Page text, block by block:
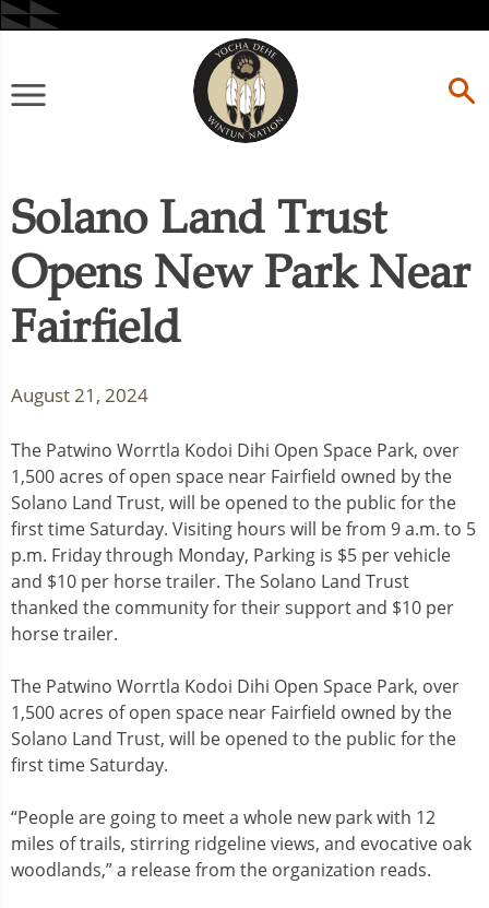
Skip
to
Primary
Solano Land Trust
Opens New Park Near
Fairfield
August 21, 2024
The Patwino Worrtla Kodoi Dihi Open Space Park, over
1,500 acres of open space near Fairfield owned by the
Solano Land Trust, will be opened to the public for the
first time Saturday. Visiting hours will be from 9 a.m. to 5
p.m. Friday through Monday, Parking is $5 per vehicle
and $10 per horse trailer. The Solano Land Trust
thanked the community for their support and $10 per
horse trailer.
The Patwino Worrtla Kodoi Dihi Open Space Park, over
1,500 acres of open space near Fairfield owned by the
Solano Land Trust, will be opened to the public for the
first time Saturday.
“People are going to meet a whole new park with 12
miles of trails, stirring ridgeline views, and evocative oak
woodlands,” a release from the organization reads.